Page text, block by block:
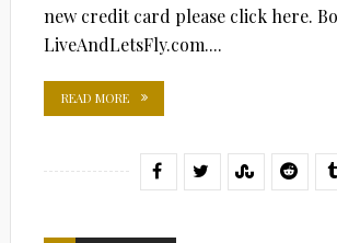
new credit card please click here.
LiveAndLetsFly.com....
READ MORE